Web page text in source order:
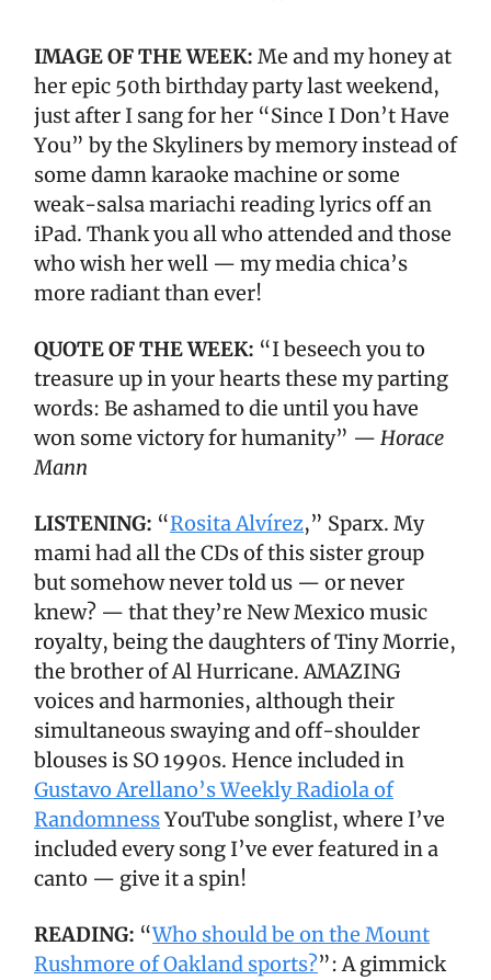
IMAGE OF THE WEEK: Me and my honey at
her epic 50th birthday party last weekend,
just after I sang for her “Since I Don’t Have
You” by the Skyliners by memory instead of
some damn karaoke machine or some
weak-salsa mariachi reading lyrics off an
iPad. Thank you all who attended and those
who wish her well — my media chica’s
more radiant than ever!
QUOTE OF THE WEEK: “I beseech you to
treasure up in your hearts these my parting
words: Be ashamed to die until you have
won some victory for humanity” — Horace
Mann
LISTENING: “Rosita Alvírez,” Sparx. My
mami had all the CDs of this sister group
but somehow never told us — or never
knew? — that they’re New Mexico music
royalty, being the daughters of Tiny Morrie,
the brother of Al Hurricane. AMAZING
voices and harmonies, although their
simultaneous swaying and off-shoulder
blouses is SO 1990s. Hence included in
Gustavo Arellano’s Weekly Radiola of
RandomnessYouTube songlist, where I’ve
included every song I’ve ever featured in a
canto — give it a spin!
READING: “Who should be on the Mount
Rushmore of Oakland sports?”: A gimmick